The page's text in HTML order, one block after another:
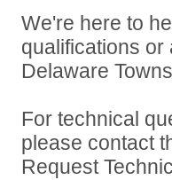
We're here to
qualifications
Delaware
For technical
please contact
Request